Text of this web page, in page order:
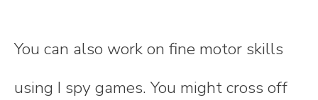
You can also work on fine motor skills
using I spy games. You might cross off